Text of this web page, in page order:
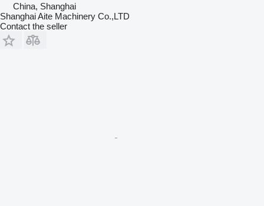
China, Shanghai
Shanghai Aite Machinery Co.,LTD
Contact the seller